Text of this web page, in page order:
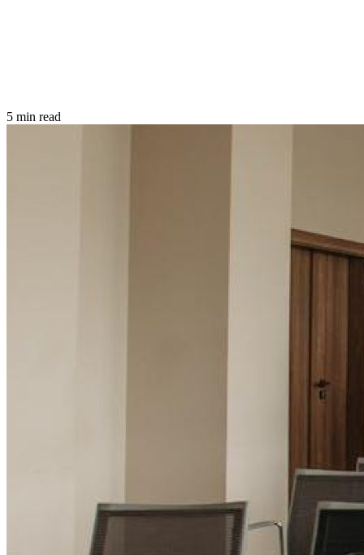
5 min read